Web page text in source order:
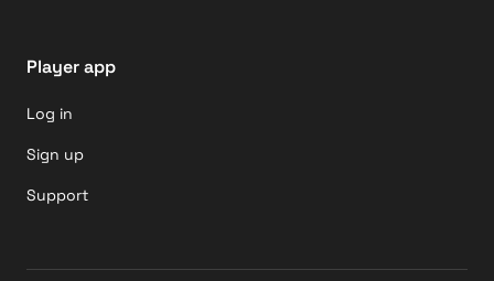
Player app
Log in
Sign up
Support